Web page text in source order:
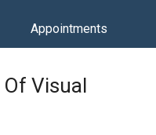
Appointments
Visual